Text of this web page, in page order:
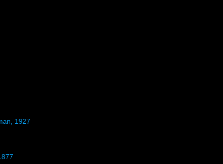
1927